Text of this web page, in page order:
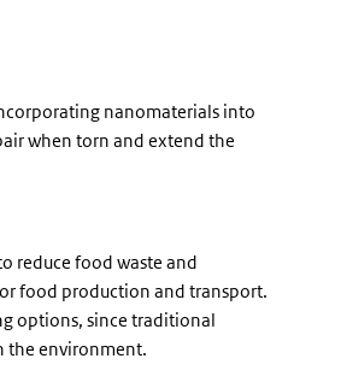
nanomaterials into
when torn and extend the
reduce food waste and
food production and transport.
options, since traditional
the environment.